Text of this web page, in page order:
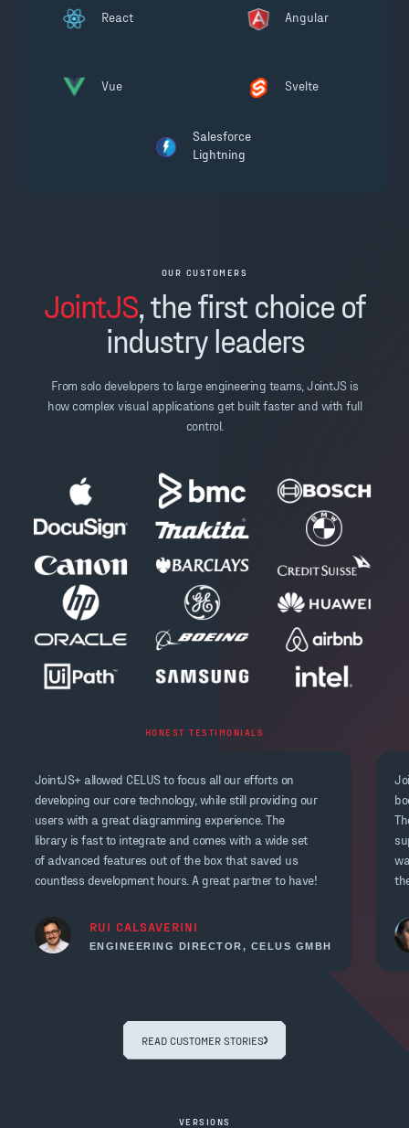
React Angular
Vue Svelte
Salesforce
Lightning
OUR CUSTOMERS
JointJS, the first choice of
industry leaders
From solo developers to large engineering teams, JointJS is
how complex visual applications get built faster and with full
control.
HONEST TESTIMONIALS
JointJS+ allowed CELUS to focus all our efforts on
developing our core technology, while still providing our
users with a great diagramming experience. The
library is fast to integrate and comes with a wide set
of advanced features out of the box that saved us
countless development hours. A great partner to have!
RUI CALSAVERINI
ENGINEERING DIRECTOR, CELUS GMBH
READ CUSTOMER STORIES
VERSIONS